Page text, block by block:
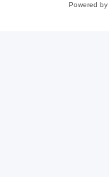
Powered by